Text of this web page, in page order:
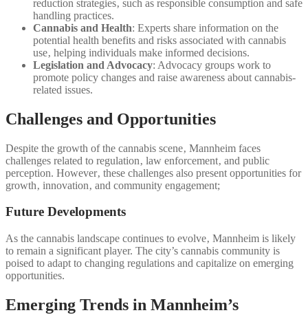
reduction strategies‚ such as responsible consumption and safe
handling practices.
Cannabis and Health: Experts share information on the
potential health benefits and risks associated with cannabis
use‚ helping individuals make informed decisions.
Legislation and Advocacy: Advocacy groups work to
promote policy changes and raise awareness about cannabis-
related issues.
Challenges and Opportunities
Despite the growth of the cannabis scene‚ Mannheim faces
challenges related to regulation‚ law enforcement‚ and public
perception. However‚ these challenges also present opportunities for
growth‚ innovation‚ and community engagement;
Future Developments
As the cannabis landscape continues to evolve‚ Mannheim is likely
to remain a significant player. The city’s cannabis community is
poised to adapt to changing regulations and capitalize on emerging
opportunities.
Emerging Trends in Mannheim’s